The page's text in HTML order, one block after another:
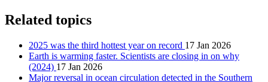
Related topics
2025 was the third hottest year on record 17 Jan 2026
Earth is warming faster. Scientists are closing in on why
(2024) 17 Jan 2026
Major reversal in ocean circulation detected in the Southern